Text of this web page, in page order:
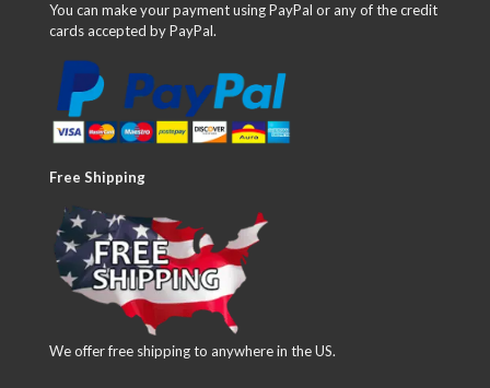
You can make your payment using PayPal or any of the credit
cards accepted by PayPal.
Free Shipping
We offer free shipping to anywhere in the US.